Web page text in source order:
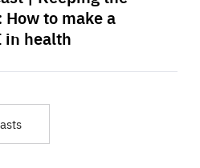
to make a
in health